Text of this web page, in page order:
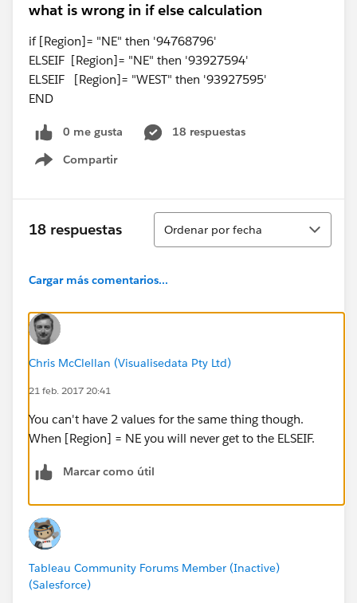
what is wrong in if else calculation
if [Region]= "NE" then '94768796'
ELSEIF [Region]= "NE" then '93927594'
ELSEIF [Region]= "WEST" then '93927595'
END
0 me gusta
18 respuestas
Compartir
Show menu
18 respuestas
Ordenar
Ordenar por fecha
Cargar más comentarios...
Chris McClellan (Visualisedata Pty Ltd)
21 feb. 2017 20:41
You can't have 2 values for the same thing though.
When [Region] = NE you will never get to the ELSEIF.
Marcar como útil
Tableau Community Forums Member (Inactive)
(Salesforce)